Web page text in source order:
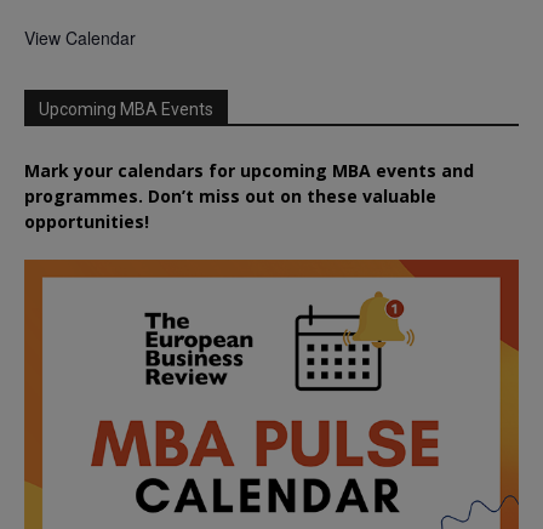
View Calendar
Upcoming MBA Events
Mark your calendars for upcoming MBA events and
programmes. Don’t miss out on these valuable
opportunities!